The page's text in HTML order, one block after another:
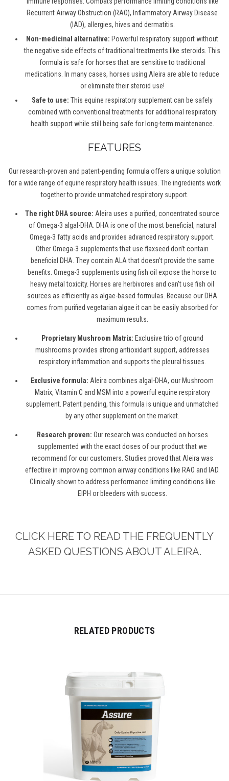
Recurrent Airway Obstruction (RAO), Inflammatory Airway Disease
(IAD), allergies, hives and dermatitis.
Non-medicinal alternative: Powerful respiratory support without
the negative side effects of traditional treatments like steroids. This
formula is safe for horses that are sensitive to traditional
medications. In many cases, horses using Aleira are able to reduce
or eliminate their steroid use!
Safe to use: This equine respiratory supplement can be safely
combined with conventional treatments for additional respiratory
health supportwhile still being safe for long-term maintenance.
FEATURES
Our research-proven and patent-pending formula offers a unique solution
for a wide range of equine respiratory health issues. The ingredients work
together to provide unmatched respiratory support.
The right DHA source: Aleira uses a purified, concentrated source
of Omega-3 algal-DHA. DHA is one of the most beneficial, natural
Omega-3 fattyacids and provides advanced respiratory support.
Other Omega-3 supplements that use flaxseed don’t contain
beneficial DHA. They contain ALA that doesn’t provide the same
benefits. Omega-3 supplements using fish oil expose the horse to
heavy metal toxicity. Horses are herbivores and can’t use fish oil
sources as efficiently as algae-based formulas. Because our DHA
comes from purified vegetarian algae it can be easily absorbed for
maximum results.
Proprietary Mushroom Matrix: Exclusive trio of ground
mushrooms provides strong antioxidant support, addresses
respiratory inflammation and supports the pleural tissues.
Exclusive formula: Aleira combines algal-DHA, our Mushroom
Matrix, Vitamin C and MSM into a powerful equine respiratory
supplement. Patent pending, this formula is unique and unmatched
by any other supplement on the market.
Research proven: Our research was conducted on horses
supplemented with the exact doses of our product that we
recommend for our customers. Studies proved that Aleira was
effective in improving common airway conditions like RAO and IAD.
Clinically shown to address performance limiting conditions like
EIPH or bleeders with success.
CLICK HERE TO READ THE FREQUENTLY
ASKED QUESTIONS ABOUT ALEIRA.
RELATED PRODUCTS